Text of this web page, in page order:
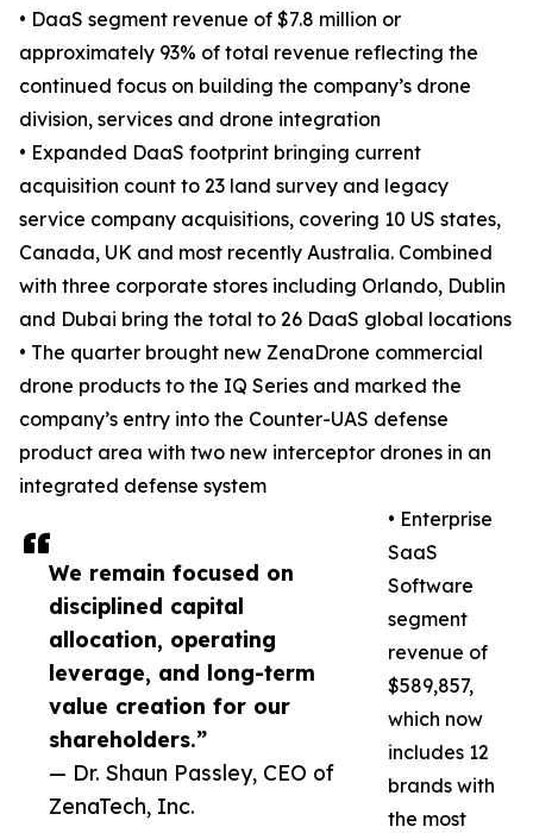
We remain focused on
disciplined capital
allocation, operating
leverage, and long-term
value creation for our
shareholders.”
— Dr. Shaun Passley, CEO of
ZenaTech, Inc.
• DaaS segment revenue of $7.8 million or
approximately 93% of total revenue reflecting the
continued focus on building the company’s drone
division, services and drone integration
• Expanded DaaS footprint bringing current
acquisition count to 23 land survey and legacy
service company acquisitions, covering 10 US states,
Canada, UK and most recently Australia. Combined
with three corporate stores including Orlando, Dublin
and Dubai bring the total to 26 DaaS global locations
• The quarter brought new ZenaDrone commercial
drone products to the IQ Series and marked the
company’s entry into the Counter-UAS defense
product area with two new interceptor drones in an
integrated defense system
• Enterprise
SaaS
Software
segment
revenue of
$589,857,
which now
includes 12
brands with
the most